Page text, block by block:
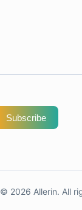
Subscribe
© 2026 Allerin. All